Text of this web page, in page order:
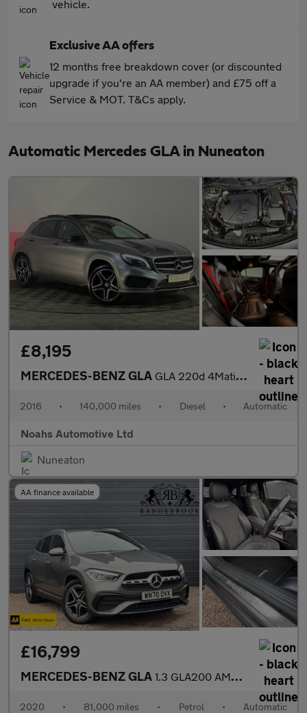
vehicle.
Exclusive AA offers
12 months free breakdown cover (or discounted
upgrade if you're an AA member) and £75 off a
Service & MOT. T&Cs apply.
Automatic Mercedes GLA in Nuneaton
£8,195
MERCEDES-BENZ GLA GLA 220d 4Matic AMG Line 5dr Auto [Prem Plus]
2016 • 140,000 miles • Diesel • Automatic
Noahs Automotive Ltd
Nuneaton
AA finance available
£16,799
MERCEDES-BENZ GLA 1.3 GLA200 AMG Line (Premium) SUV 5dr Automatic
2020 • 81,000 miles • Petrol • Automatic